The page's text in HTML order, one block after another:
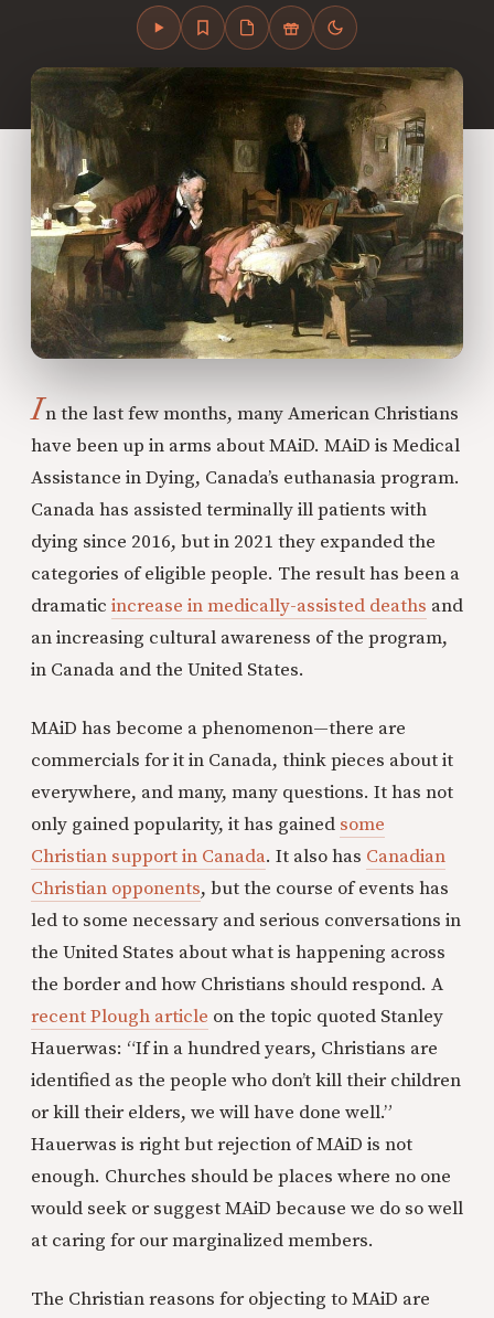
In the last few months, many American Christians
have been up in arms about MAiD. MAiD is Medical
Assistance in Dying, Canada’s euthanasia program.
Canada has assisted terminally ill patients with
dying since 2016, but in 2021 they expanded the
categories of eligible people. The result has been a
dramatic increase in medically-assisted deaths and
an increasing cultural awareness of the program,
in Canada and the United States.
MAiD has become a phenomenon—there are
commercials for it in Canada, think pieces about it
everywhere, and many, many questions. It has not
only gained popularity, it has gained some
Christian support in Canada. It also has Canadian
Christian opponents, but the course of events has
led to some necessary and serious conversations in
the United States about what is happening across
the border and how Christians should respond. A
recent Plough article on the topic quoted Stanley
Hauerwas: “If in a hundred years, Christians are
identified as the people who don’t kill their children
or kill their elders, we will have done well.”
Hauerwas is right but rejection of MAiD is not
enough. Churches should be places where no one
would seek or suggest MAiD because we do so well
at caring for our marginalized members.
The Christian reasons for objecting to MAiD are